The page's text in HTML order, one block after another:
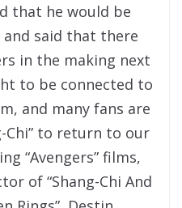
that he would be
said that there
in the making next
to be connected to
and many fans are
Chi” to return to our
“Avengers” films,
of “Shang-Chi And